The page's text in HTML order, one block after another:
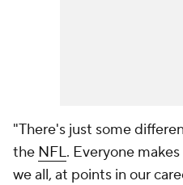
"There's just some
the NFL. Everyone
we all, at points in our